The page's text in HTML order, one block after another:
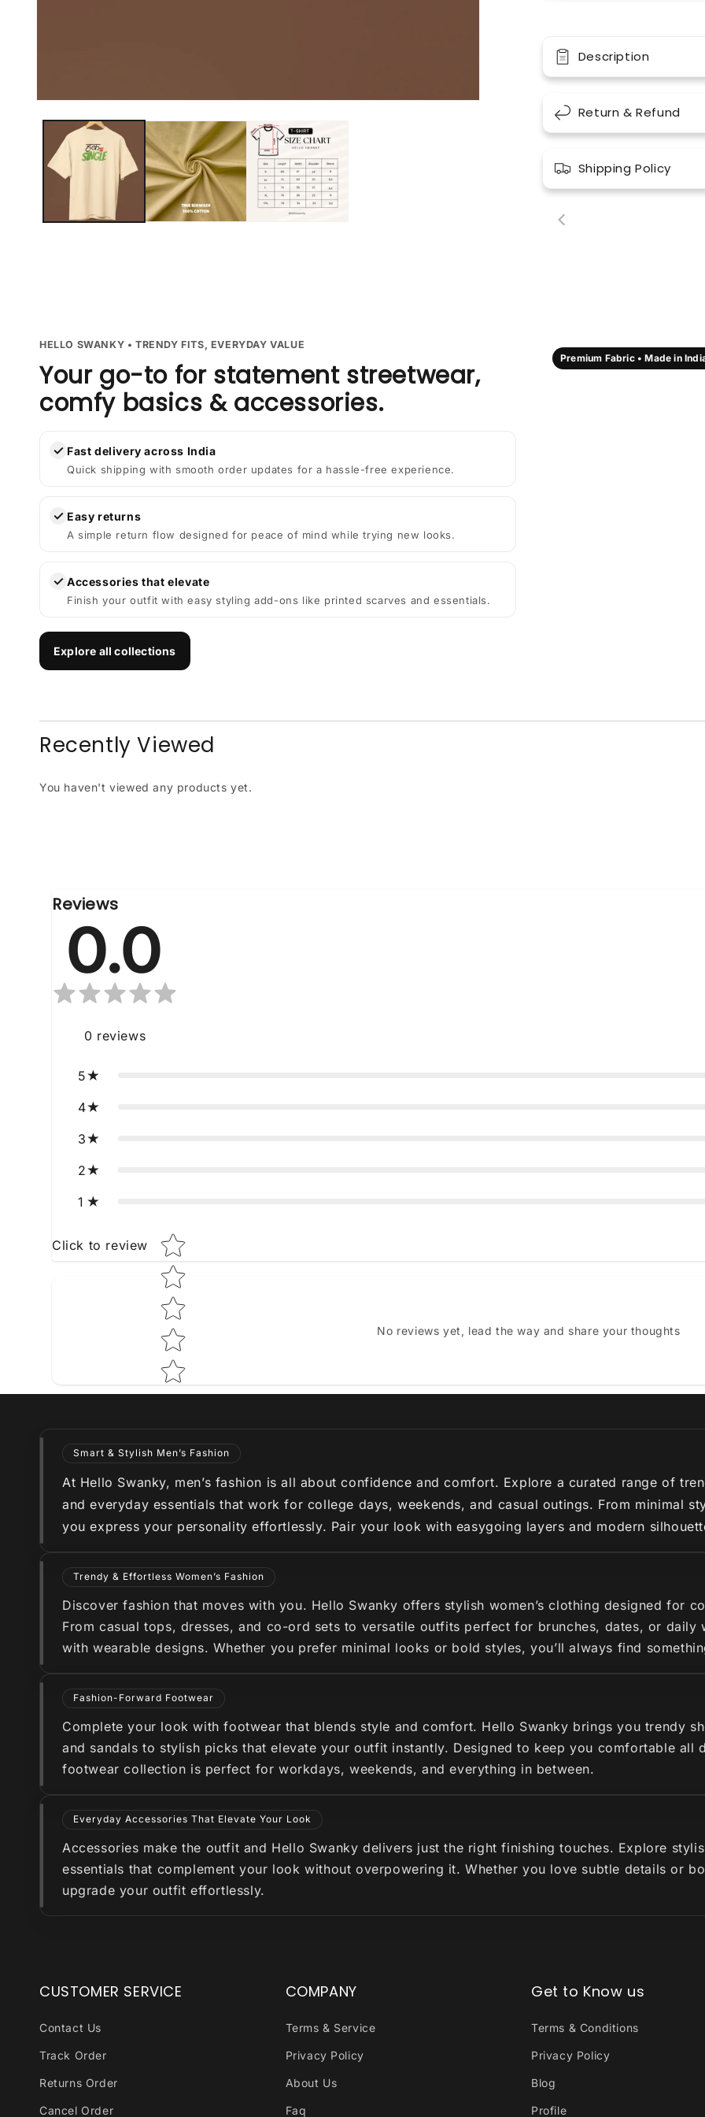
modal
Description
Return & Refund
Shipping Policy
Premium Fabric • Made in
HELLO SWANKY • TRENDY FITS, EVERYDAY VALUE
Your go-to for statement streetwear,
comfy basics & accessories.
✓ Fast delivery across India
Quick shipping with smooth order updates for a hassle-free experience.
✓ Easy returns
A simple return flow designed for peace of mind while trying new looks.
✓ Accessories that elevate
Finish your outfit with easy styling add-ons like printed scarves and essentials.
Explore all collections
Recently Viewed
You haven't viewed any products yet.
Reviews
0.0
0 reviews
5
4
3
2
1
Click to review Star rating
No reviews yet, lead the way and share your thoughts
Smart & Stylish Men’s Fashion
At Hello Swanky, men’s fashion is all about confidence and comfort. Explore a curated range of
and everyday essentials that work for college days, weekends, and casual outings. From minimal
you express your personality effortlessly. Pair your look with easygoing layers and modern
Trendy & Effortless Women’s Fashion
Discover fashion that moves with you. Hello Swanky offers stylish women’s clothing designed for
From casual tops, dresses, and co-ord sets to versatile outfits perfect for brunches, dates, or
with wearable designs. Whether you prefer minimal looks or bold styles, you’ll always find
Fashion-Forward Footwear
Complete your look with footwear that blends style and comfort. Hello Swanky brings you trendy
and sandals to stylish picks that elevate your outfit instantly. Designed to keep you comfortable
footwear collection is perfect for workdays, weekends, and everything in between.
Everyday Accessories That Elevate Your Look
Accessories make the outfit and Hello Swanky delivers just the right finishing touches. Explore
essentials that complement your look without overpowering it. Whether you love subtle details or
upgrade your outfit effortlessly.
CUSTOMER SERVICE
Contact Us
Track Order
Returns Order
Cancel Order
COMPANY
Terms & Service
Privacy Policy
About Us
Faq
Get to Know us
Terms & Conditions
Privacy Policy
Blog
Profile